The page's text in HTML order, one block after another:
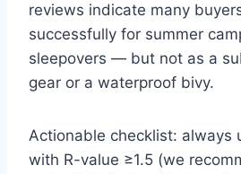
reviews indicate many
successfully for summer
sleepovers — but not as a
gear or a waterproof bivy.
Actionable checklist: always
with R-value ≥1.5 (we